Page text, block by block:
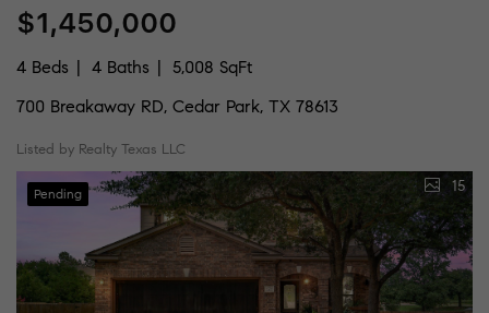
$1,450,000
4 Beds 4 Baths
5,008 SqFt
700 Breakaway RD, Cedar Park, TX 78613
Listed by Realty Texas LLC
Pending 15